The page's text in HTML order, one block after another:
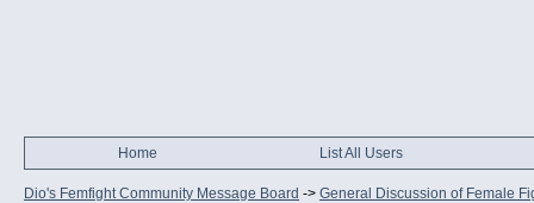
Home List All Users
Dio's Femfight Community Message Board -> General Discussion of Female